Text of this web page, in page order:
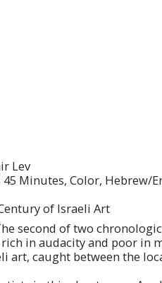
Lev
45 Minutes, Color, Hebrew/
of Israeli Art
second of two
in audacity and poor in
art, caught between the